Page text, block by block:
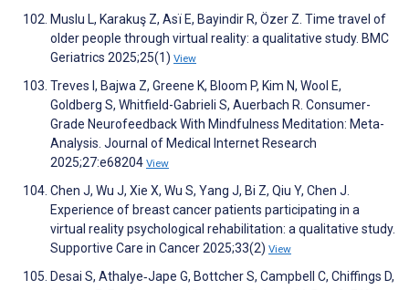
Muslu L, Karakuş Z, Asï E, Bayindir R, Özer Z. Time travel of
older people through virtual reality: a qualitative study. BMC
Geriatrics 2025;25(1) View
Treves I, Bajwa Z, Greene K, Bloom P, Kim N, Wool E,
Goldberg S, Whitfield-Gabrieli S, Auerbach R. Consumer-
Grade Neurofeedback With Mindfulness Meditation: Meta-
Analysis. Journal of Medical Internet Research
2025;27:e68204 View
Chen J, Wu J, Xie X, Wu S, Yang J, Bi Z, Qiu Y, Chen J.
Experience of breast cancer patients participating in a
virtual reality psychological rehabilitation: a qualitative study.
Supportive Care in Cancer 2025;33(2) View
Desai S, Athalye‐Jape G, Bottcher S, Campbell C, Chiffings D,